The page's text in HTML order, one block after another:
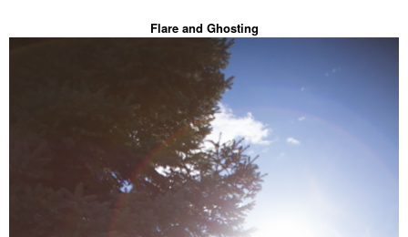
Flare and Ghosting